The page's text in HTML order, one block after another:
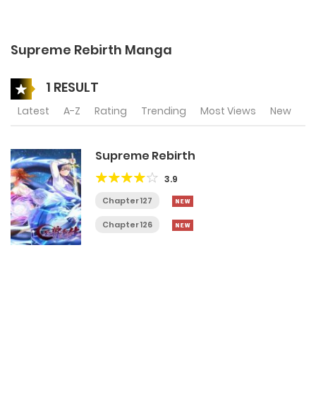
Supreme Rebirth Manga
1 RESULT
Latest A-Z Rating Trending Most Views New
Supreme Rebirth
3.9
Chapter 127
Chapter 126